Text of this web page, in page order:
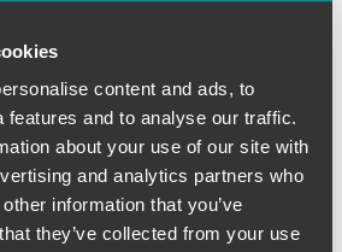
content and ads, to
features and to analyse our traffic.
about your use of our site with
and analytics partners who
information that you’ve
they’ve collected from your use
of "well-understood, routine,
engaged in by the scientific
nothing of value to the law of
did not make the process patent
patents here raise the very
has relied on in barring the